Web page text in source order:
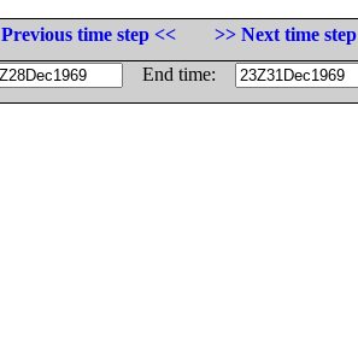
Previous time step <<
>> Next time step
End time: